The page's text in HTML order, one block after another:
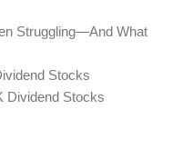
Stocks